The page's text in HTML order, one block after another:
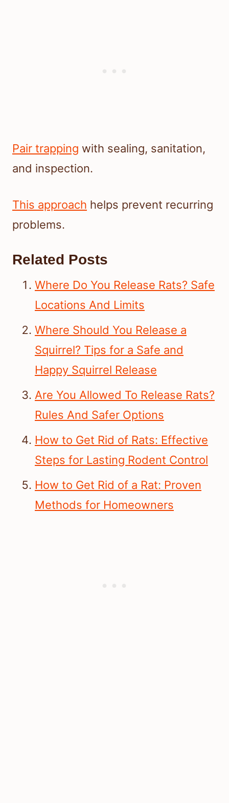
Pair trapping with sealing, sanitation,
and inspection.
This approach helps prevent recurring
problems.
Related Posts
Where Do You Release Rats? Safe
Locations And Limits
Where Should You Release a
Squirrel? Tips for a Safe and
Happy Squirrel Release
Are You Allowed To Release Rats?
Rules And Safer Options
How to Get Rid of Rats: Effective
Steps for Lasting Rodent Control
How to Get Rid of a Rat: Proven
Methods for Homeowners